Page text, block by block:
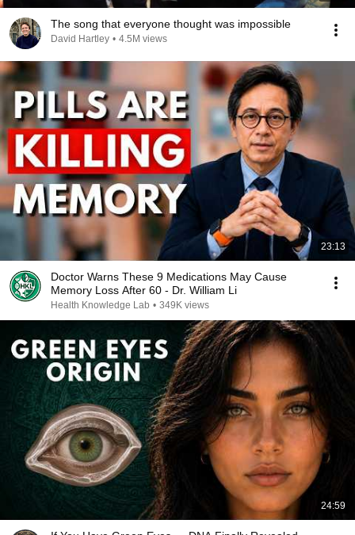
The song that everyone thought was impossible
David Hartley • 4.5M views
23:13
Doctor Warns These 9 Medications May Cause
Memory Loss After 60 - Dr. William Li
Health Knowledge Lab • 349K views
24:59